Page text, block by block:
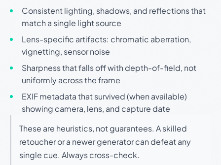
Consistent lighting, shadows, and reflections that
match a single light source
Lens-specific artifacts: chromatic aberration,
vignetting, sensor noise
Sharpness that falls off with depth-of-field, not
uniformly across the frame
EXIF metadata that survived (when available)
showing camera, lens, and capture date
These are heuristics, not guarantees. A skilled
retoucher or a newer generator can defeat any
single cue. Always cross-check.